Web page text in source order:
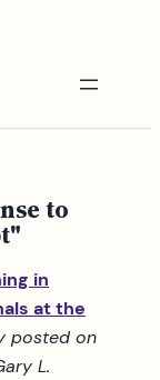
to
in
at the
posted on
L.